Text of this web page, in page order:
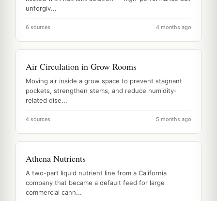
unforgiv...
6 sources 4 months ago
Air Circulation in Grow Rooms
Moving air inside a grow space to prevent stagnant
pockets, strengthen stems, and reduce humidity-
related dise...
4 sources 5 months ago
Athena Nutrients
A two-part liquid nutrient line from a California
company that became a default feed for large
commercial cann...